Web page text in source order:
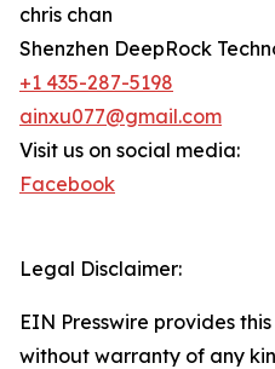
chris chan
Shenzhen DeepRock
+1 435-287-5198
ainxu077@gmail.com
Visit us on social media:
Facebook
Legal Disclaimer:
EIN Presswire provides
without warranty of any